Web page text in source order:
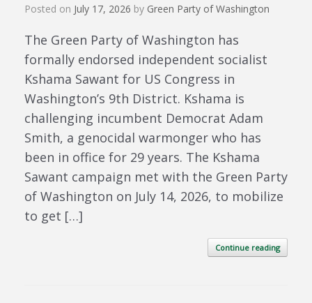
Posted on July 17, 2026 by Green Party of Washington
The Green Party of Washington has
formally endorsed independent socialist
Kshama Sawant for US Congress in
Washington’s 9th District. Kshama is
challenging incumbent Democrat Adam
Smith, a genocidal warmonger who has
been in office for 29 years. The Kshama
Sawant campaign met with the Green Party
of Washington on July 14, 2026, to mobilize
to get […]
Continue reading